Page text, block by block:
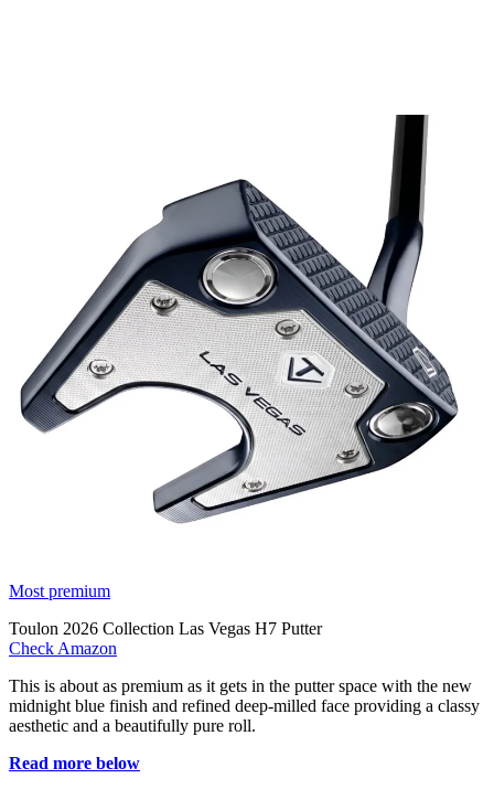
Most premium
Toulon 2026 Collection Las Vegas H7 Putter
Check Amazon
This is about as premium as it gets in the putter space with the new
midnight blue finish and refined deep-milled face providing a classy
aesthetic and a beautifully pure roll.
Read more below